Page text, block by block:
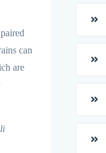
can
are